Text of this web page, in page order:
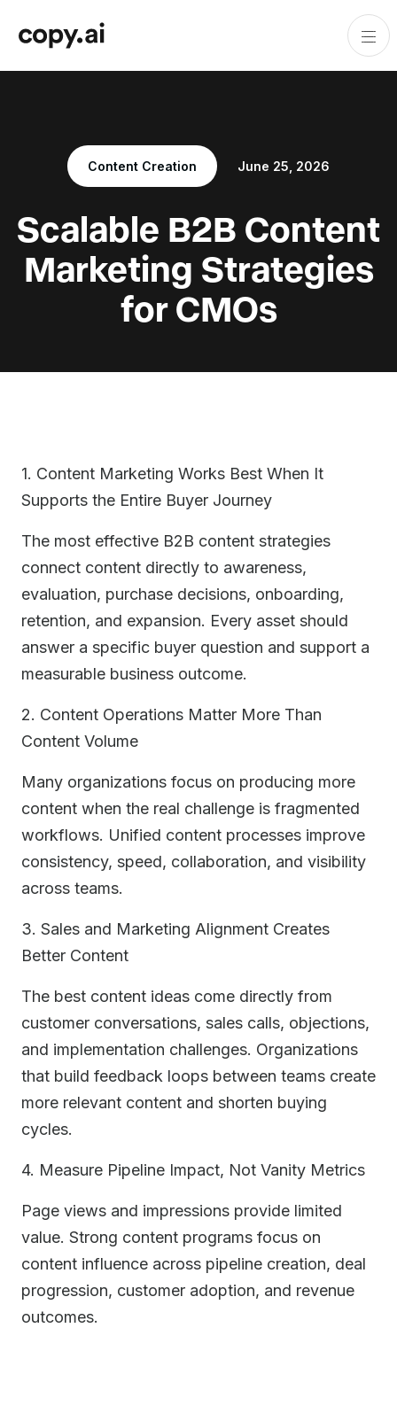
Content Creation June 25, 2026
Scalable B2B Content
Marketing Strategies
for CMOs
1. Content Marketing Works Best When It
Supports the Entire Buyer Journey
The most effective B2B content strategies
connect content directly to awareness,
evaluation, purchase decisions, onboarding,
retention, and expansion. Every asset should
answer a specific buyer question and support a
measurable business outcome.
2. Content Operations Matter More Than
Content Volume
Many organizations focus on producing more
content when the real challenge is fragmented
workflows. Unified content processes improve
consistency, speed, collaboration, and visibility
across teams.
3. Sales and Marketing Alignment Creates
Better Content
The best content ideas come directly from
customer conversations, sales calls, objections,
and implementation challenges. Organizations
that build feedback loops between teams create
more relevant content and shorten buying
cycles.
4. Measure Pipeline Impact, Not Vanity Metrics
Page views and impressions provide limited
value. Strong content programs focus on
content influence across pipeline creation, deal
progression, customer adoption, and revenue
outcomes.